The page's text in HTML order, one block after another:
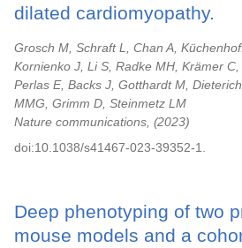
dilated cardiomyopathy.
Grosch M, Schraft L, Chan A,
Kornienko J, Li S, Radke MH, Krämer
Perlas E, Backs J, Gotthardt M,
MMG, Grimm D, Steinmetz LM
Nature communications,
2023
doi:10.1038/s41467-023-39352-1.
Deep phenotyping of two
mouse models and a